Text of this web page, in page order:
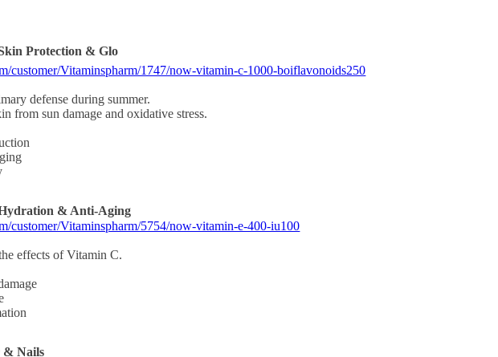
Protection & Glo
customer/Vitaminspharm/1747/now-vitamin-c-1000-boiflavonoids250
defense during summer.
from sun damage and oxidative stress.
& Anti-Aging
customer/Vitaminspharm/5754/now-vitamin-e-400-iu100
effects of Vitamin C.
& Nails